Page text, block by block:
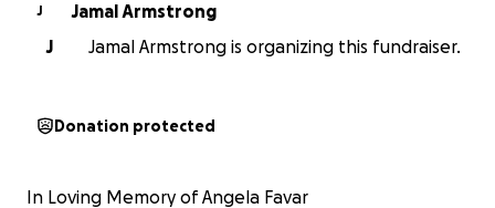
J
Jamal Armstrong
J
Jamal Armstrong is organizing this fundraiser.
Donation protected
In Loving Memory of Angela Favar